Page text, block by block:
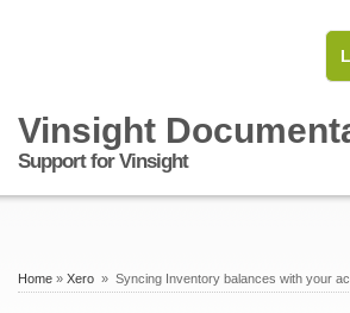
Vinsight
Support for Vinsight
Home » Xero » Syncing Inventory balances with your